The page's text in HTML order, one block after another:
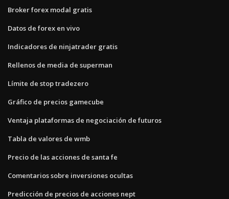
Broker forex modal gratis
Datos de forex en vivo
Indicadores de ninjatrader gratis
Rellenos de media de superman
Límite de stop tradezero
Gráfico de precios gamecube
Ventaja plataformas de negociación de futuros
Tabla de valores de wmb
Precio de las acciones de santa fe
Comentarios sobre inversiones ocultas
Predicción de precios de acciones nept